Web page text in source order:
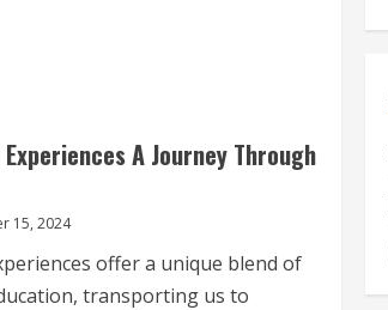
A Journey Through
15, 2024
offer a unique blend of
transporting us to